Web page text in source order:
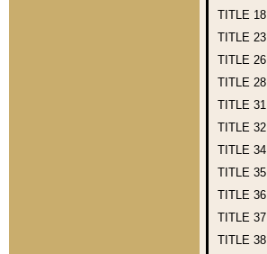
TITLE 18
TITLE 23
TITLE 26
TITLE 28
TITLE 31
TITLE 32
TITLE 34
TITLE 35
TITLE 36
TITLE 37
TITLE 38